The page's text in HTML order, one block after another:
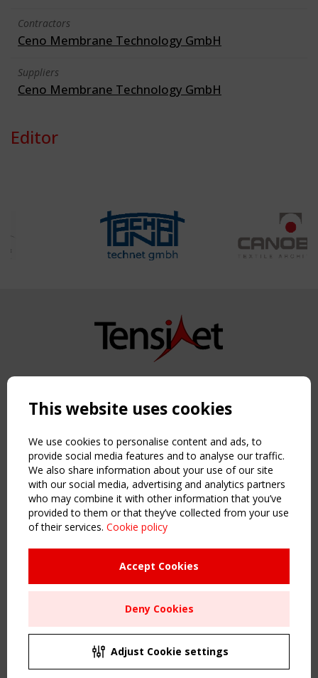
Contractors
Ceno Membrane Technology GmbH
Suppliers
Ceno Membrane Technology GmbH
Editor
Copyright TensiNet 2015-2026. All rights reserved.
NAVIGATION
Home
About
News & Events
Inspiring & knowledge
Publications & webinars
Working Groups
Sitemap
Order the TensiNet Publications
UPCOMING EVENT
CEN/TC 250/WG 5 "Membrane Structures" meeting
This website uses cookies
We use cookies to personalise content and ads, to
provide social media features and to analyse our traffic.
We also share information about your use of our site
with our social media, advertising and analytics partners
who may combine it with other information that you’ve
provided to them or that they’ve collected from your use
of their services. Cookie policy
Accept Cookies
Deny Cookies
Adjust Cookie settings